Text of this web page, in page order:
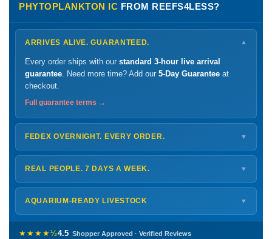
PHYTOPLANKTON IC FROM REEFS4LESS?
ARRIVES ALIVE. GUARANTEED. ▼
Every order ships with our standard 3-hour live arrival
guarantee. Need more time? Add our 5-Day Guarantee at
checkout.
Full guarantee terms →
FEDEX OVERNIGHT. EVERY ORDER. ▼
ShipsMonday – Thursdayfor next-day arrival at your nearest
FedEx Hold location — typically ready by
every delivery.
Shipping details →
REAL PEOPLE. 7 DAYS A WEEK. ▼
Monday – Friday8 AM – 9 PM
Saturday12 PM – 4 PM
Sunday12 PM – 9 PM
772-222-3808
AQUARIUM-READY LIVESTOCK ▼
Healthy, stable animals from vetted suppliers — inspected
before packing, shipped overnight. Decades of experience built
★★★★½4.5 Shopper Approved · Verified Reviews